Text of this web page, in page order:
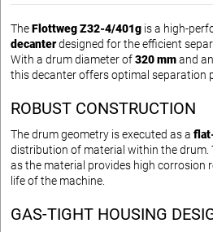
TheFlottweg Z32-4/401g is a high-
decanterdesigned for the efficient
With a drum diameter of320 mmand
this decanter offers optimal separation
ROBUST CONSTRUCTION
The drum geometry is executed as a
distribution of material within the drum.
as the material provides high corrosion
life of the machine.
GAS-TIGHT HOUSING